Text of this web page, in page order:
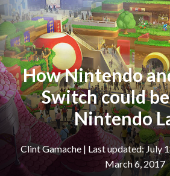
How Nintendo
Switch could
Nintendo
Clint Gamache|
July
March 6, 2017